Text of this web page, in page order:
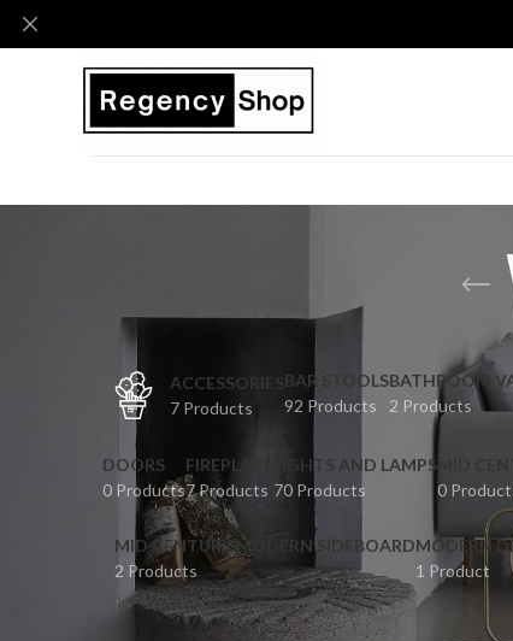
ACCESSORIES
7 Products
BAR STOOLS
92 Products
BATHROOM
2 Products
DOORS
0 Products
FIREPLACE
7 Products
LIGHTS AND LAMPS
70 Products
MID
0
MID CENTURY MODERN SIDEBOARD
2 Products
MODERN
1 Product